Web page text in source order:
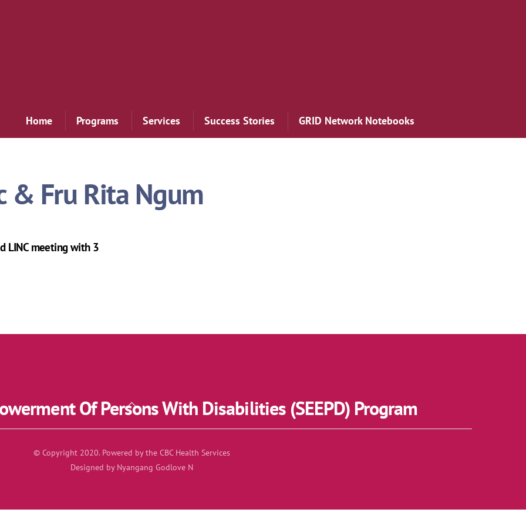
Home Programs Services Success Stories GRID Network Notebooks
& Fru Rita Ngum
LINC meeting with 3
Back
To
Top
Of Persons With Disabilities (SEEPD) Program
© Copyright 2020. Powered by the CBC Health Services
Designed by Nyangang Godlove N